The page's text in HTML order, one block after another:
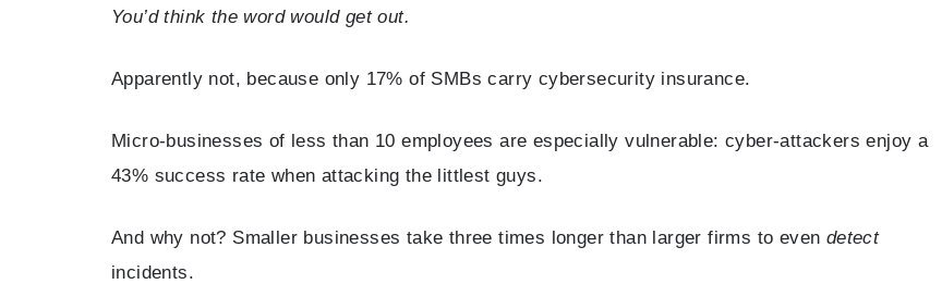
You’d think the word would get out.
Apparently not, because only 17% of SMBs carry cybersecurity insurance.
Micro-businesses of less than 10 employees are especially vulnerable: cyber-attackers enjoy a
43% success rate when attacking the littlest guys.
And why not? Smaller businesses take three times longer than larger firms to even detect
incidents.